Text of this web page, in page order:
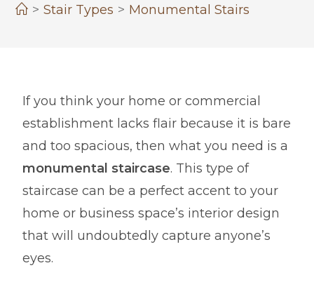
> Stair Types > Monumental Stairs
If you think your home or commercial
establishment lacks flair because it is bare
and too spacious, then what you need is a
monumental staircase. This type of
staircase can be a perfect accent to your
home or business space’s interior design
that will undoubtedly capture anyone’s
eyes.